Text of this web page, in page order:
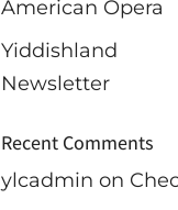
American Opera
Yiddishland
Newsletter
Recent Comments
ylcadmin on